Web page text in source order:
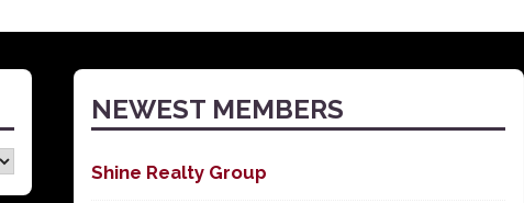
NEWEST MEMBERS
Shine Realty Group